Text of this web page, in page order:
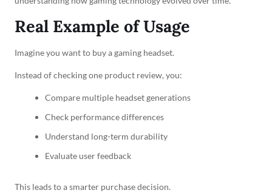
Real Example of Usage
Imagine you want to buy a gaming headset.
Instead of checking one product review, you:
Compare multiple headset generations
Check performance differences
Understand long-term durability
Evaluate user feedback
This leads to a smarter purchase decision.